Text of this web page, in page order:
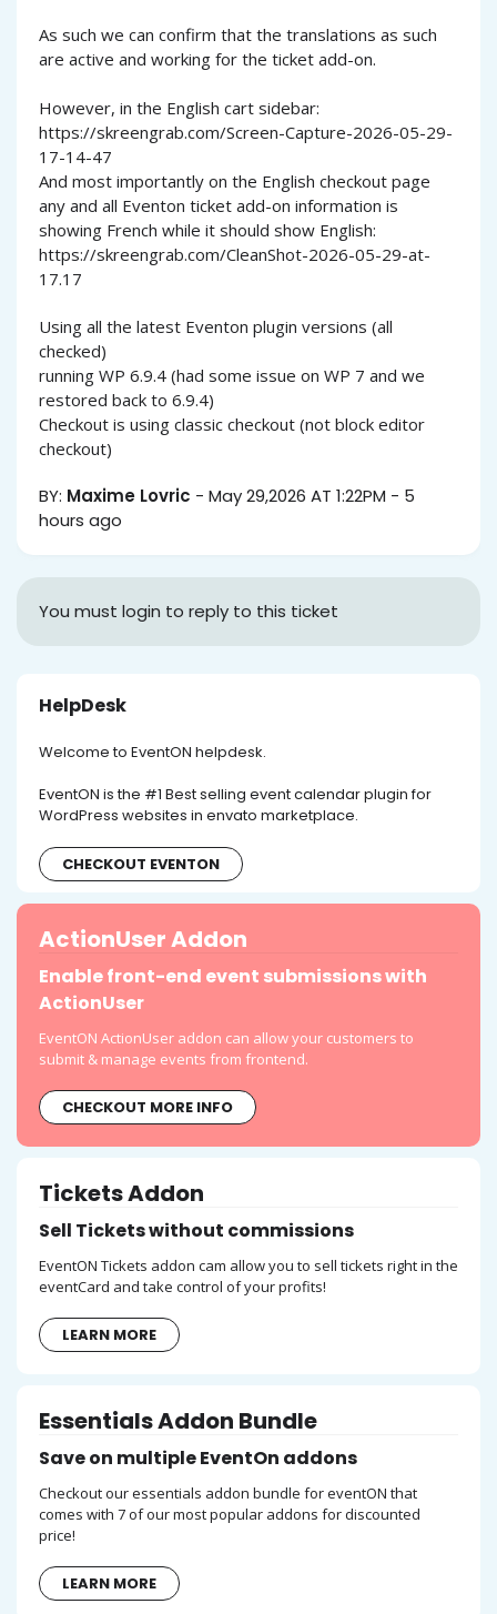
As such we can confirm that the translations as such
are active and working for the ticket add-on.
However, in the English cart sidebar:
https://skreengrab.com/Screen-Capture-2026-05-29-
17-14-47
And most importantly on the English checkout page
any and all Eventon ticket add-on information is
showing French while it should show English:
https://skreengrab.com/CleanShot-2026-05-29-at-
17.17
Using all the latest Eventon plugin versions (all
checked)
running WP 6.9.4 (had some issue on WP 7 and we
restored back to 6.9.4)
Checkout is using classic checkout (not block editor
checkout)
BY: Maxime Lovric - May 29,2026 AT 1:22PM - 5
hours ago
You must login to reply to this ticket
HelpDesk
Welcome to EventON helpdesk.
EventON is the #1 Best selling event calendar plugin for
WordPress websites in envato marketplace.
CHECKOUT EVENTON
ActionUser Addon
Enable front-end event submissions with
ActionUser
EventON ActionUser addon can allow your customers to
submit & manage events from frontend.
CHECKOUT MORE INFO
Tickets Addon
Sell Tickets without commissions
EventON Tickets addon cam allow you to sell tickets right in the
eventCard and take control of your profits!
LEARN MORE
Essentials Addon Bundle
Save on multiple EventOn addons
Checkout our essentials addon bundle for eventON that
comes with 7 of our most popular addons for discounted
price!
LEARN MORE